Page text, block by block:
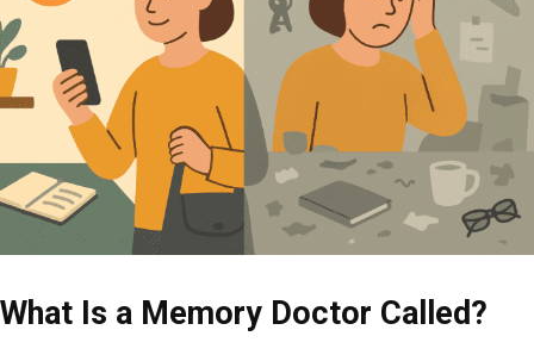
FOCUS-BOOSTING SUPPLEMENTS
MOOD-ENHANCING FORMULAS
PREMIUM BRAIN BLENDS
TOP MEMORY ENHANCERS
LATEST RESEARCH & NEWS
BRAIN SCIENCE BREAKTHROUGHS
NOOTROPIC TRENDS & PREDICTIONS
FOCUS-BOOSTING SUPPLEMENTS
MOOD-ENHANCING FORMULAS
PREMIUM BRAIN BLENDS
TOP MEMORY ENHANCERS
LATEST RESEARCH & NEWS
BRAIN SCIENCE BREAKTHROUGHS
NOOTROPIC TRENDS & PREDICTIONS
LATEST RESEARCH & NEWS
BRAIN SCIENCE BREAKTHROUGHS
EMERGING INGREDIENTS
NOOTROPIC TRENDS & PREDICTIONS
REGULATORY UPDATES
USER-CENTRIC INNOVATIONS
LATEST RESEARCH & NEWS
BRAIN SCIENCE BREAKTHROUGHS
EMERGING INGREDIENTS
NOOTROPIC TRENDS & PREDICTIONS
REGULATORY UPDATES
USER-CENTRIC INNOVATIONS
What Is a Memory Doctor Called?